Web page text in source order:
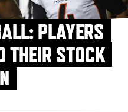
PLAYERS
THEIR STOCK